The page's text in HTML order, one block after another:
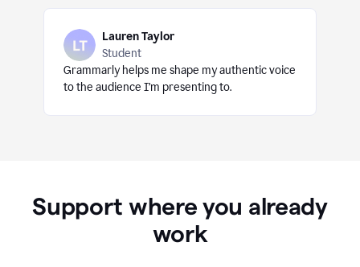
Lauren Taylor
Student
Grammarly helps me shape my authentic voice
to the audience I’m presenting to.
Support where you already
work